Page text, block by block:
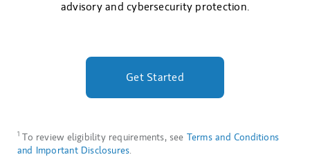
advisory and cybersecurity protection.
Get Started
1 To review eligibility requirements, see Terms and Conditions
and Important Disclosures.